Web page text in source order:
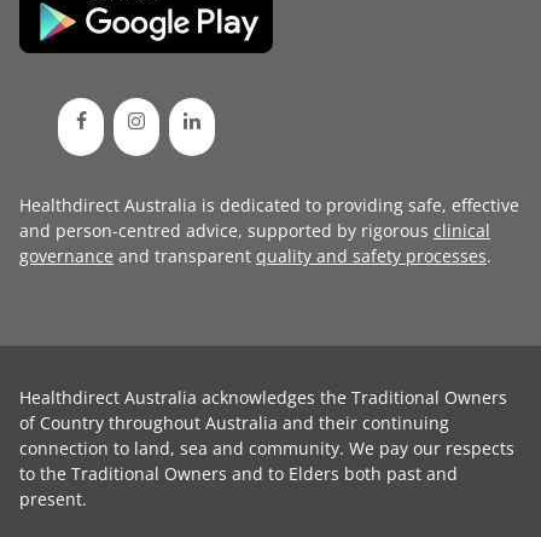
Healthdirect Australia is dedicated to providing safe, effective
and person-centred advice, supported by rigorous clinical
governance and transparent quality and safety processes.
Healthdirect Australia acknowledges the Traditional Owners
of Country throughout Australia and their continuing
connection to land, sea and community. We pay our respects
to the Traditional Owners and to Elders both past and
present.